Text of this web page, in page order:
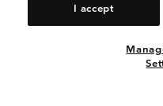
I accept
Netherlands-
View